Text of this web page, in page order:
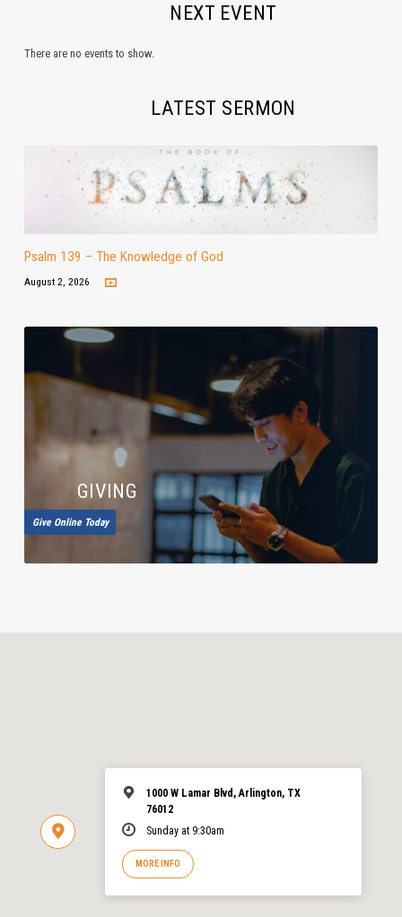
NEXT EVENT
There are no events to show.
LATEST SERMON
Psalm 139 – The Knowledge of God
August 2, 2026
GIVING
Give Online Today
1000 W Lamar Blvd, Arlington, TX
76012
Sunday at 9:30am
MORE INFO